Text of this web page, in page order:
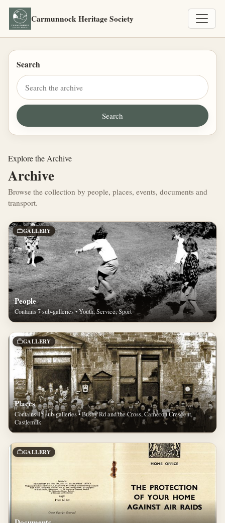
Carmunnock Heritage Society
Search
Explore the Archive
Archive
Browse the collection by people, places, events, documents and
transport.
GALLERY
People
Contains 7 sub-galleries • Youth, Service, Sport
GALLERY
Places
Contains 15 sub-galleries • Busby Rd and the Cross, Cameron Crescent,
Castlemilk
GALLERY